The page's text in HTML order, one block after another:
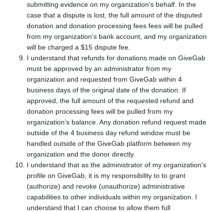
submitting evidence on my organization's behalf. In the
case that a dispute is lost, the full amount of the disputed
donation and donation processing fees fees will be pulled
from my organization’s bank account, and my organization
will be charged a $15 dispute fee.
I understand that refunds for donations made on GiveGab
must be approved by an administrator from my
organization and requested from GiveGab within 4
business days of the original date of the donation. If
approved, the full amount of the requested refund and
donation processing fees will be pulled from my
organization’s balance. Any donation refund request made
outside of the 4 business day refund window must be
handled outside of the GiveGab platform between my
organization and the donor directly.
I understand that as the administrator of my organization's
profile on GiveGab, it is my responsibility to to grant
(authorize) and revoke (unauthorize) administrative
capabilities to other individuals within my organization. I
understand that I can choose to allow them full